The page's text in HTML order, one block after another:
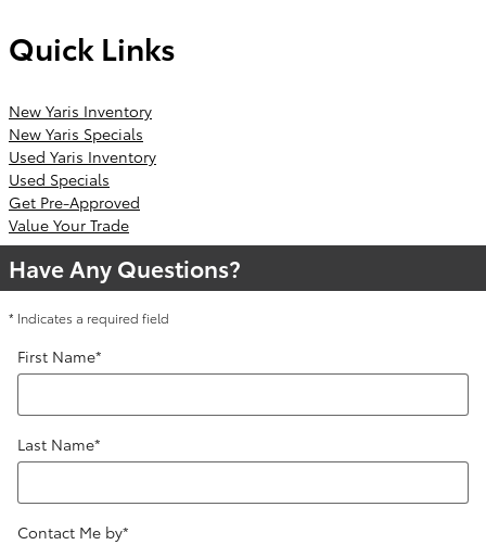
Quick Links
New Yaris Inventory
New Yaris Specials
Used Yaris Inventory
Used Specials
Get Pre-Approved
Value Your Trade
Have Any Questions?
* Indicates a required field
First Name*
Last Name*
Contact Me by*